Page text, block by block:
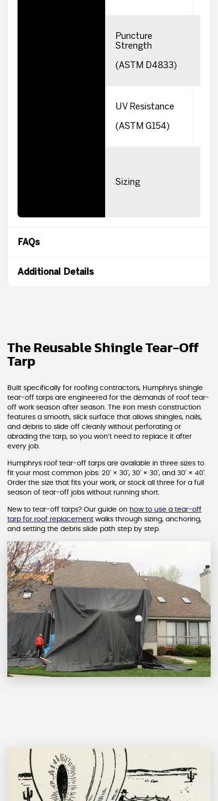
Puncture
Strength
(ASTM D4833)
UV Resistance
(ASTM G154)
Sizing
FAQs
Additional Details
The Reusable Shingle Tear-Off
Tarp
Built specifically for roofing contractors, Humphrys shingle
tear-off tarps are engineered for the demands of roof tear-
off work season after season. The iron mesh construction
features a smooth, slick surface that allows shingles, nails,
and debris to slide off cleanly without perforating or
abrading the tarp, so you won’t need to replace it after
every job.
Humphrys roof tear-off tarps are available in three sizes to
fit your most common jobs: 20' × 30', 30' × 30', and 30' × 40'.
Order the size that fits your work, or stock all three for a full
season of tear-off jobs without running short.
New to tear-off tarps? Our guide on how to use a tear-off
tarp for roof replacement walks through sizing, anchoring,
and setting the debris slide path step by step.